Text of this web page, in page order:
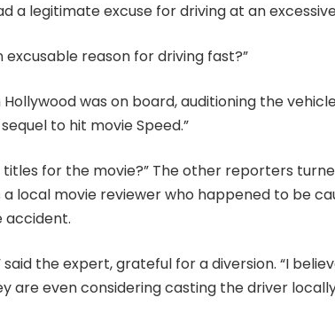
a legitimate excuse for driving at an
reason for driving fast?”
was on board, auditioning the
to hit movie Speed.”
titles for the movie?” The other reporters
local movie reviewer who happened to be
accident.
said the expert, grateful for a diversion. “I
are even considering casting the driver